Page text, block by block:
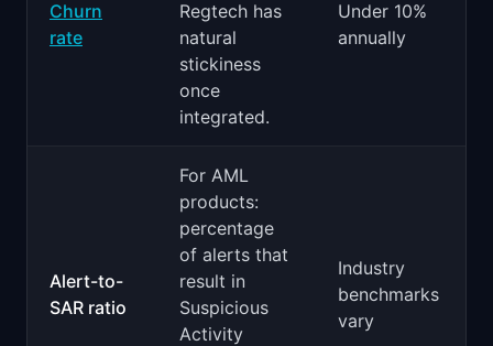
Churn
rate
Regtech has
natural
stickiness
once
integrated.
Under 10%
annually
Alert-to-
SAR ratio
For AML
products:
percentage
of alerts that
result in
Suspicious
Activity
Industry
benchmarks
vary